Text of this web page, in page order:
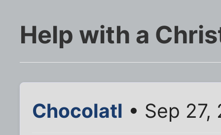
Help with a
Chocolatl • Sep